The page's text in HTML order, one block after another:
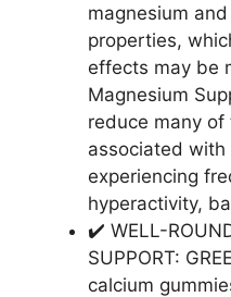
magnesium
properties,
effects may be
Magnesium
reduce many of
associated with
experiencing
hyperactivity,
✔️ WELL-
SUPPORT:
calcium